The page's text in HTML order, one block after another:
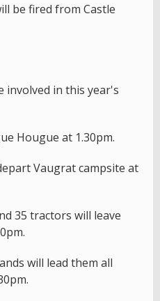
be fired from Castle
involved in this year's
Hougue at 1.30pm.
Vaugrat campsite at
35 tractors will leave
will lead them all